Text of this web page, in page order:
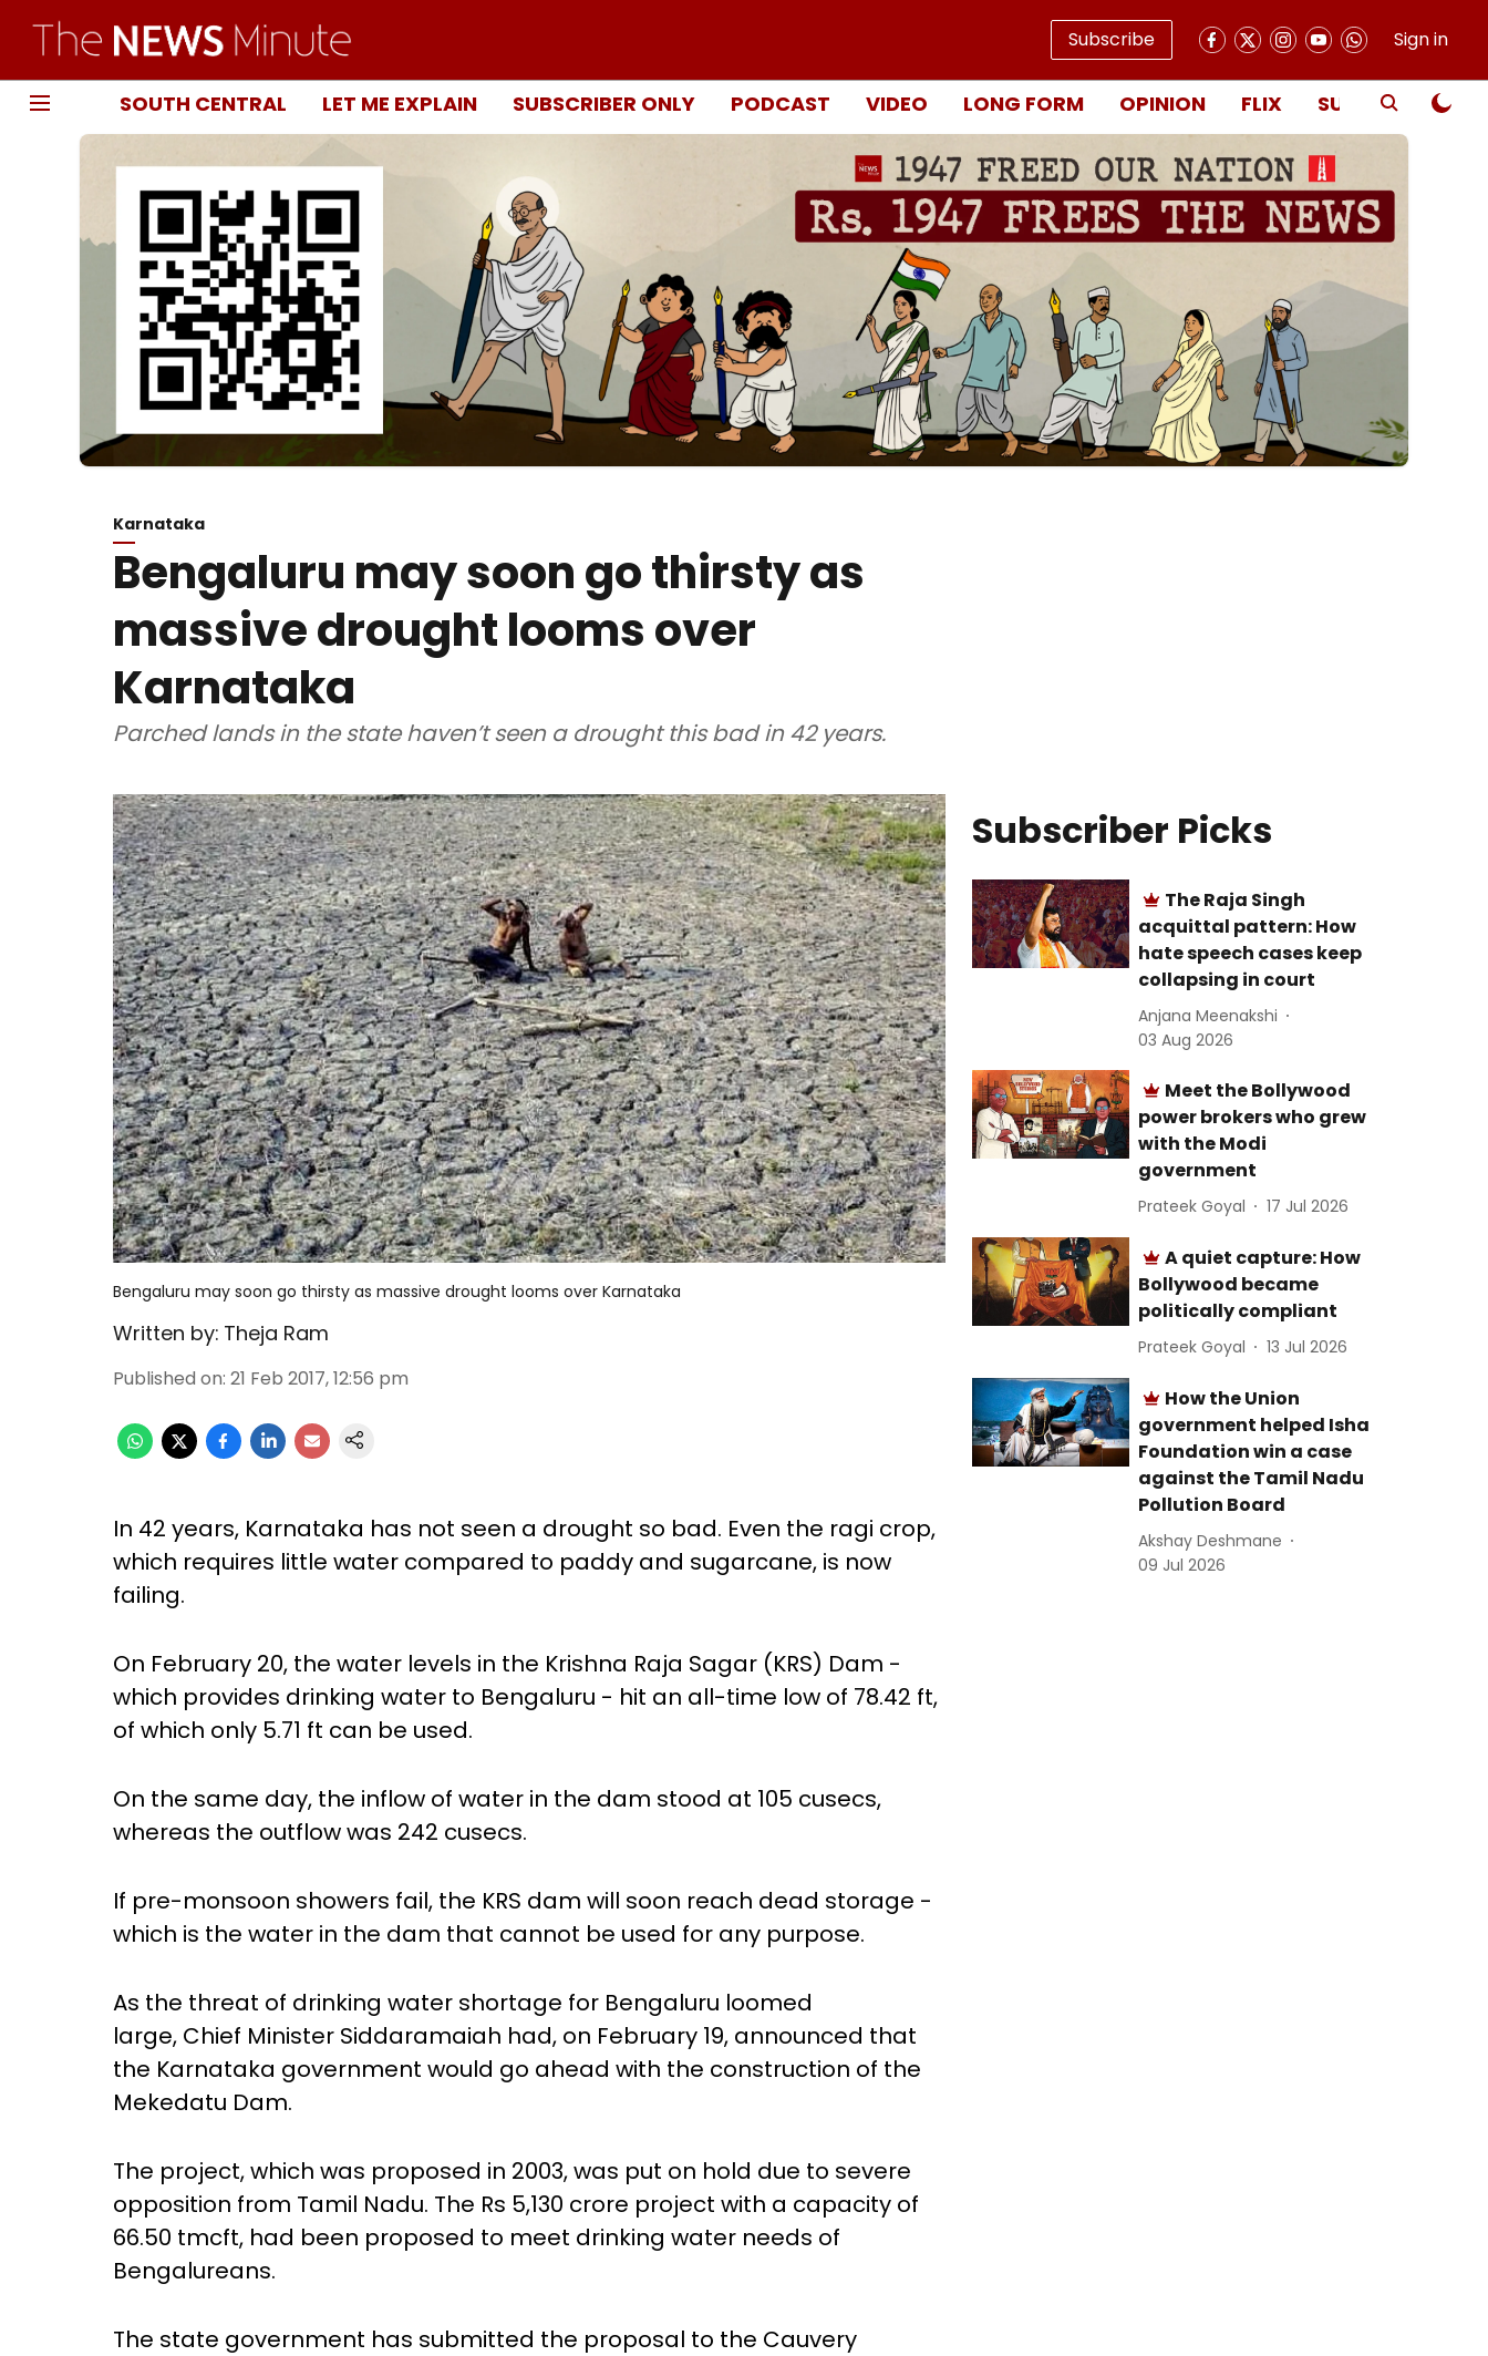
Subscribe Sign in
SOUTH CENTRAL LET ME EXPLAIN SUBSCRIBER ONLY PODCAST VIDEO LONG FORM OPINION FLIX SUBSCRIBE
Karnataka
Bengaluru may soon go thirsty as
massive drought looms over
Karnataka
Parched lands in the state haven’t seen a drought this bad in 42 years.
Bengaluru may soon go thirsty as massive drought looms over Karnataka
Written by: Theja Ram
Published on: 21 Feb 2017, 12:56 pm
In 42 years, Karnataka has not seen a drought so bad. Even the ragi crop,
which requires little water compared to paddy and sugarcane, is now
failing.
On February 20, the water levels in the Krishna Raja Sagar (KRS) Dam -
which provides drinking water to Bengaluru - hit an all-time low of 78.42 ft,
of which only 5.71 ft can be used.
On the same day, the inflow of water in the dam stood at 105 cusecs,
whereas the outflow was 242 cusecs.
If pre-monsoon showers fail, the KRS dam will soon reach dead storage -
which is the water in the dam that cannot be used for any purpose.
As the threat of drinking water shortage for Bengaluru loomed
large, Chief Minister Siddaramaiah had, on February 19, announced that
the Karnataka government would go ahead with the construction of the
Mekedatu Dam.
The project, which was proposed in 2003, was put on hold due to severe
opposition from Tamil Nadu. The Rs 5,130 crore project with a capacity of
66.50 tmcft, had been proposed to meet drinking water needs of
Bengalureans.
The state government has submitted the proposal to the Cauvery
Subscriber Picks
The Raja Singh
acquittal pattern: How
hate speech cases keep
collapsing in court
Anjana Meenakshi
03 Aug 2026
Meet the Bollywood
power brokers who grew
with the Modi
government
Prateek Goyal 17 Jul 2026
A quiet capture: How
Bollywood became
politically compliant
Prateek Goyal 13 Jul 2026
How the Union
government helped Isha
Foundation win a case
against the Tamil Nadu
Pollution Board
Akshay Deshmane
09 Jul 2026